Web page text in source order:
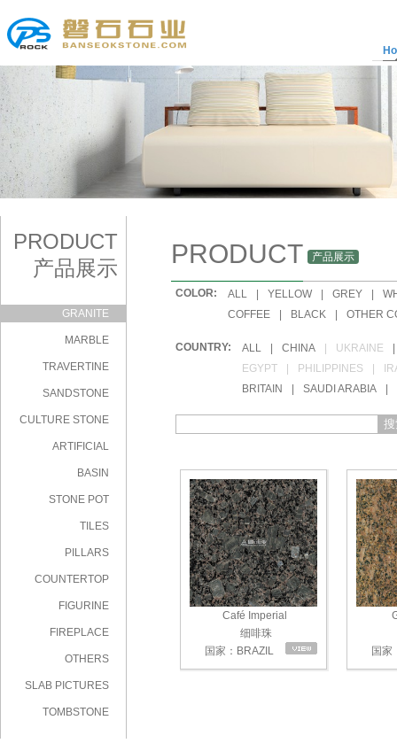
PRODUCT
产品展示
GRANITE
MARBLE
TRAVERTINE
SANDSTONE
CULTURE STONE
ARTIFICIAL
BASIN
STONE POT
TILES
PILLARS
COUNTERTOP
FIGURINE
FIREPLACE
OTHERS
SLAB PICTURES
TOMBSTONE
PRODUCT 产品展示
COLOR: ALL | YELLOW | GREY |
COFFEE | BLACK | OTHER
COUNTRY: ALL | CHINA | UKRAINE
|
EGYPT | PHILIPPINES |
BRITAIN | SAUDI ARABIA |
Café Imperial
细啡珠
国家：BRAZIL
国家